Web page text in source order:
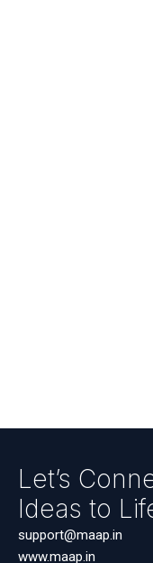
Let’s
Ideas to
support@maap.in
www.maap.in